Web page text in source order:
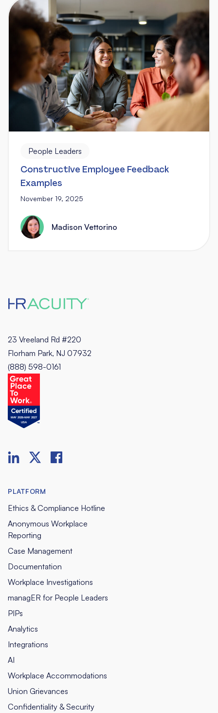
People Leaders
Constructive Employee Feedback
Examples
November 19, 2025
Madison Vettorino
23 Vreeland Rd #220
Florham Park, NJ 07932
(888) 598-0161
PLATFORM
Ethics & Compliance Hotline
Anonymous Workplace
Reporting
Case Management
Documentation
Workplace Investigations
managER for People Leaders
PIPs
Analytics
Integrations
AI
Workplace Accommodations
Union Grievances
Confidentiality & Security